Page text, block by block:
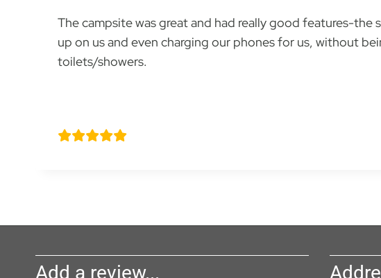
The campsite was great and had really good features-
up on us and even charging our phones for us, without
toilets/showers.
Add a review...